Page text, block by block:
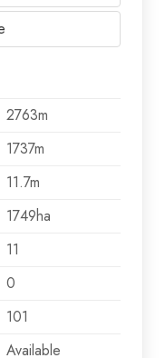
2763m
1737m
11.7m
1749ha
11
0
101
Available